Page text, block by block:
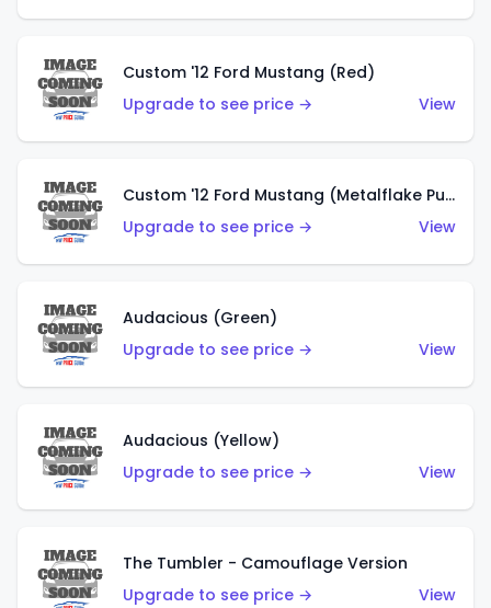
Custom '12 Ford Mustang (Red)
Upgrade to see price →
View
Custom '12 Ford Mustang (Metalflake Purple)
Upgrade to see price →
View
Audacious (Green)
Upgrade to see price →
View
Audacious (Yellow)
Upgrade to see price →
View
The Tumbler - Camouflage Version
Upgrade to see price →
View